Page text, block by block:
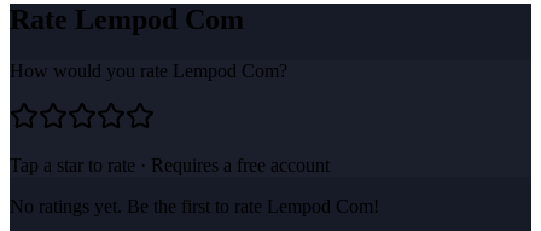
Rate Lempod Com
How would you rate Lempod Com?
Tap a star to rate · Requires a free account
No ratings yet. Be the first to rate Lempod Com!